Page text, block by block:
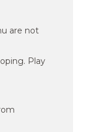
are not
Play